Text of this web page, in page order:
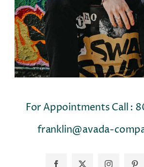
For Appointments Call :
franklin@avada-